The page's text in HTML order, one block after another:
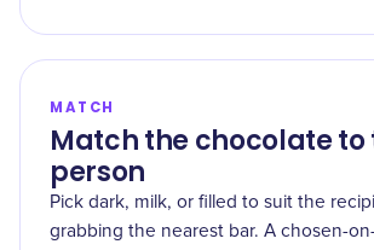
MATCH
Match the chocolate to
person
Pick dark, milk, or filled to suit the
grabbing the nearest bar. A chosen-